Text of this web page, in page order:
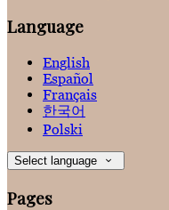
Language
English
Español
Français
한국어
Polski
Select language
Pages